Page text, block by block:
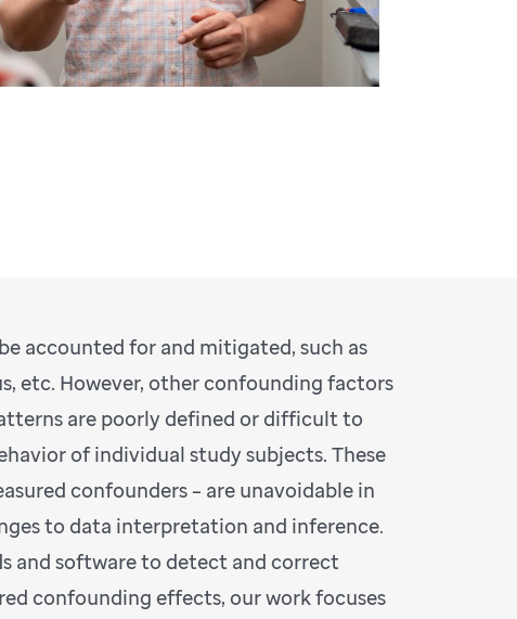
accounted for and mitigated, such as
etc. However, other confounding factors
are poorly defined or difficult to
of individual study subjects. These
confounders – are unavoidable in
to data interpretation and inference.
and software to detect and correct
confounding effects, our work focuses